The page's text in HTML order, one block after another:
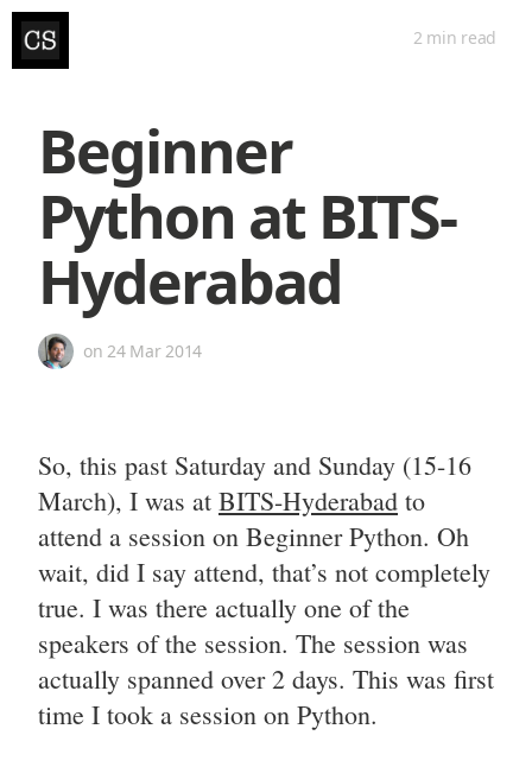
Beginner
Python at BITS-
Hyderabad
on24 Mar 2014
2 min read
So, this past Saturday and Sunday (15-16
March), I was at BITS-Hyderabad to
attend a session on Beginner Python. Oh
wait, did I say attend, that’s not completely
true. I was there actually one of the
speakers of the session. The session was
actually spanned over 2 days. This was first
time I took a session on Python.